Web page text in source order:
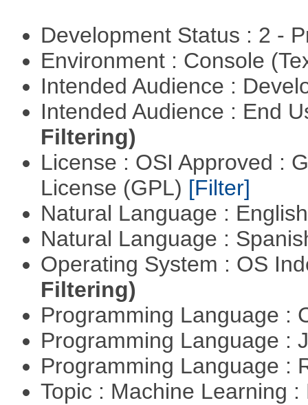
Development Status : 2 -
Environment : Console
Intended Audience :
Intended Audience : End
Filtering)
License : OSI Approved :
License (GPL) [Filter]
Natural Language :
Natural Language :
Operating System : OS
Filtering)
Programming Language :
Programming Language :
Programming Language :
Topic : Machine Learning